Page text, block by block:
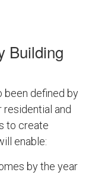
Building
been defined by
residential and
to create
enable:
by the year